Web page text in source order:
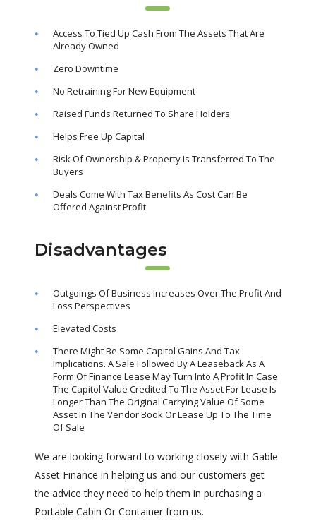
Access To Tied Up Cash From The Assets That Are
Already Owned
Zero Downtime
No Retraining For New Equipment
Raised Funds Returned To Share Holders
Helps Free Up Capital
Risk Of Ownership & Property Is Transferred To The
Buyers
Deals Come With Tax Benefits As Cost Can Be
Offered Against Profit
Disadvantages
Outgoings Of Business Increases Over The Profit And
Loss Perspectives
Elevated Costs
There Might Be Some Capitol Gains And Tax
Implications. A Sale Followed By A Leaseback As A
Form Of Finance Lease May Turn Into A Profit In Case
The Capitol Value Credited To The Asset For Lease Is
Longer Than The Original Carrying Value Of Some
Asset In The Vendor Book Or Lease Up To The Time
Of Sale
We are looking forward to working closely with Gable
Asset Finance in helping us and our customers get
the advice they need to help them in purchasing a
Portable Cabin Or Container from us.